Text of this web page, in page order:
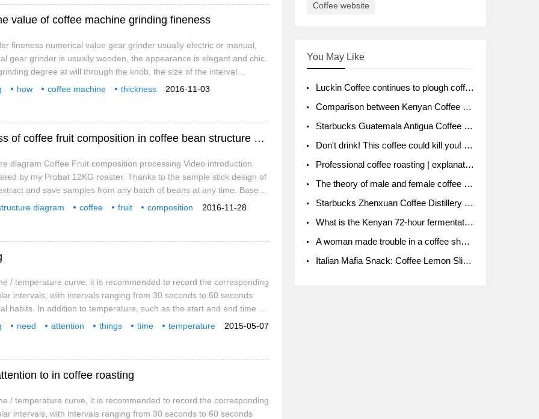
value of coffee machine grinding fineness
fineness numerical value gear grinder usually electric or manual,
gear grinder is usually wooden, the appearance is elegant and chic.
degree at will through the knob, the size of the interval
will change with the movement of the knob, the smaller the
2016-11-03
how coffee machine
thickness
Video introduction to the processing process of coffee fruit composition in coffee bean structure diagram
diagram Coffee Fruit composition processing Video introduction
by my Probat 12KG roaster. Thanks to the sample stick design of
and save samples from any batch of beans at any time. Based
temperature detection methods, the baking temperature given below
2016-11-28
diagram coffee fruit
composition
/ temperature curve, it is recommended to record the corresponding
intervals, with intervals ranging from 30 seconds to 60 seconds
habits. In addition to temperature, such as the start and end time of
explosions are also indispensable records. Based on these data, a
2015-05-07
need attention things time
temperature
to in coffee roasting
/ temperature curve, it is recommended to record the corresponding
intervals, with intervals ranging from 30 seconds to 60 seconds
Coffee website
You May Like
Luckin Coffee continues to plough coffee producing area Ruixin to purchase 1000 tons of Yunnan boutique coffee beans
Comparison between Kenyan Coffee and Guatemalan Coffee introduction to Guatemalan Coffee
Starbucks Guatemala Antigua Coffee Bean Packaging moral Story Getchal Guatemala National Bird
Don't drink! This coffee could kill you! Sales have been banned!
Professional coffee roasting | explanation of "PIMPIN'S PROFILE" roasting method
The theory of male and female coffee beans originated in Indonesia.
Starbucks Zhenxuan Coffee Distillery is here! Starbucks brings the bar experience to Chengdu for the first time
What is the Kenyan 72-hour fermentation washing method for the grading of Kenyan coffee farmers' cooperatives?
A woman made trouble in a coffee shop because the clerk refused to give cups!
Italian Mafia Snack: Coffee Lemon Slice Mafia tutorial is not the same way to eat coffee!